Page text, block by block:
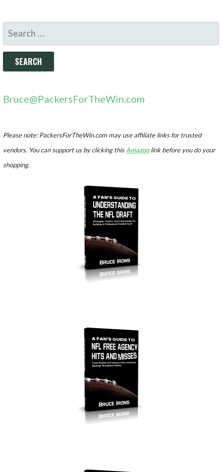
SEARCH
FOR:
Bruce@PackersForTheWin.com
Please note: PackersForTheWin.com may use affiliate links for trusted
vendors. You can support us by clicking thisAmazonlink before you do your
shopping.